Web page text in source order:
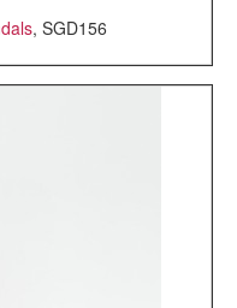
, SGD156